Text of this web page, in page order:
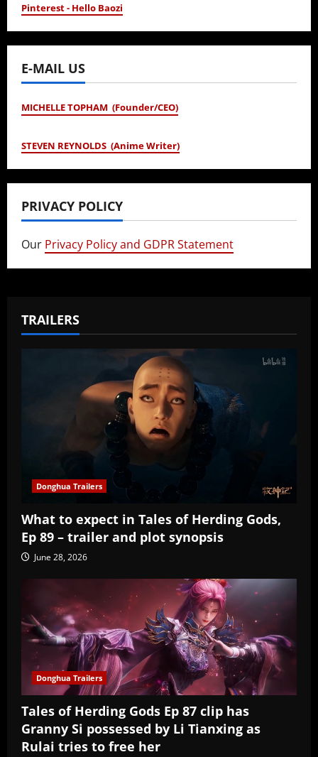
Pinterest - Hello Baozi
E-MAIL US
MICHELLE TOPHAM (Founder/CEO)
STEVEN REYNOLDS (Anime Writer)
PRIVACY POLICY
Our Privacy Policy and GDPR Statement
TRAILERS
Donghua Trailers
What to expect in Tales of Herding Gods,
Ep 89 – trailer and plot synopsis
June 28, 2026
Donghua Trailers
Tales of Herding Gods Ep 87 clip has
Granny Si possessed by Li Tianxing as
Rulai tries to free her